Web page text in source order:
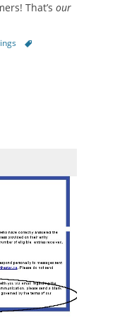
That’s our
Tags